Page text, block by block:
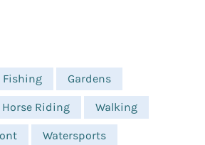
Fishing Gardens
Horse Riding Walking
Watersports